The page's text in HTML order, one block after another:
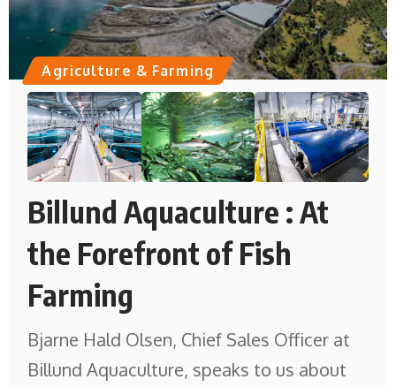
Agriculture & Farming
Billund Aquaculture : At
the Forefront of Fish
Farming
Bjarne Hald Olsen, Chief Sales Officer at
Billund Aquaculture, speaks to us about